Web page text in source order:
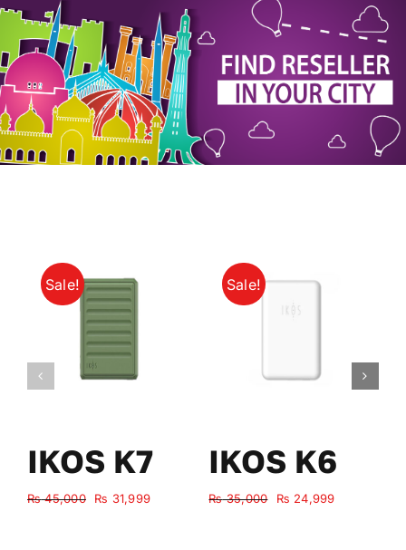
Contact Us
My Account
Sale!
IKOS K7
₨45,000
Original
₨ 31,999Current
Sale!
IKOS K6
₨35,000
Original
₨ 24,999Current